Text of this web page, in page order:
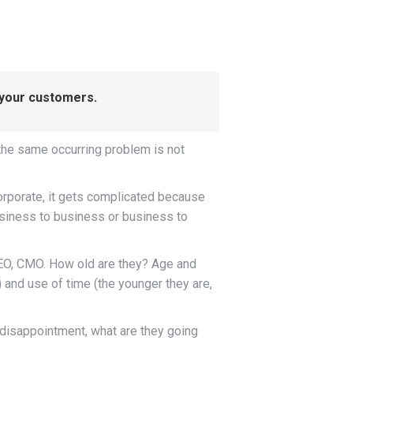
customers.
same occurring problem is not
it gets complicated because
to business or business to
CMO. How old are they? Age and
use of time (the younger they are,
what are they going